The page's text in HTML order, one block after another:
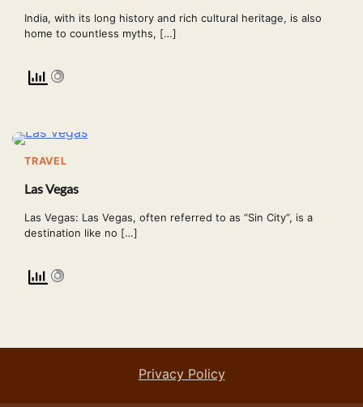
India, with its long history and rich cultural heritage, is also
home to countless myths, […]
TRAVEL
Las Vegas
Las Vegas: Las Vegas, often referred to as “Sin City“, is a
destination like no […]
Privacy Policy